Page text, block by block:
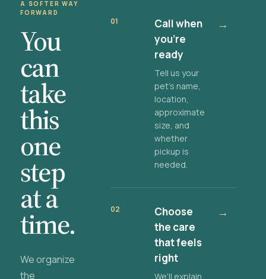
A SOFTER WAY
FORWARD
You
can
take
this
one
step
at a
time.
We organize
the
01
Call when
you're
ready
Tell us your
pet's name,
location,
approximate
size, and
whether
pickup is
needed.
→
02
Choose
the care
that feels
right
We'll explain
→